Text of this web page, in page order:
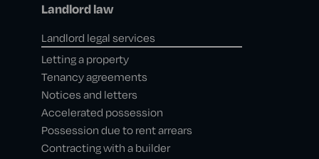
Landlord law
Landlord legal services
Letting a property
Tenancy agreements
Notices and letters
Accelerated possession
Possession due to rent arrears
Contracting with a builder